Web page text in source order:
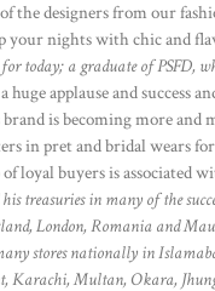
the designers from our
nights with chic and
for today; a graduate of PSFD,
huge applause and success
is becoming more and
in pret and bridal wears
loyal buyers is associated
his treasuries in many of the
London, Romania and
stores nationally in
Karachi, Multan, Okara,